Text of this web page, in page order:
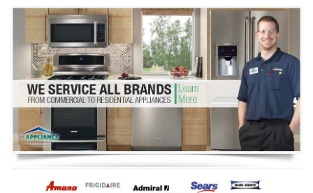
Washer Repair
Dryer Repair
Refrigerator Repair
Oven Repair
Dishwasher Repair